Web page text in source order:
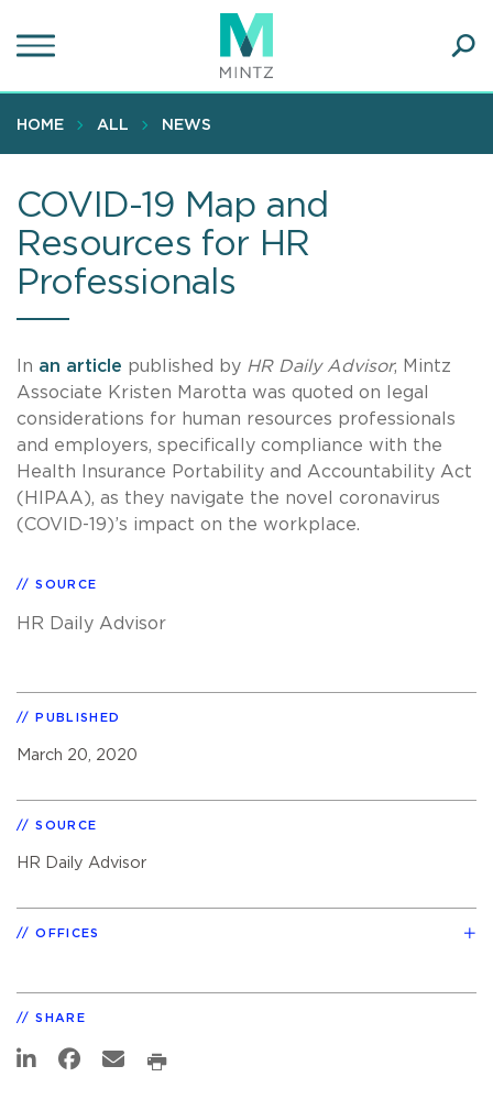
to
content
HOME ALL NEWS
COVID-19 Map and
Resources for HR
Professionals
In an article published by HR Daily Advisor, Mintz
Associate Kristen Marotta was quoted on legal
considerations for human resources professionals
and employers, specifically compliance with the
Health Insurance Portability and Accountability Act
(HIPAA), as they navigate the novel coronavirus
(COVID-19)’s impact on the workplace.
SOURCE
HR Daily Advisor
PUBLISHED
March 20, 2020
SOURCE
HR Daily Advisor
OFFICES
SHARE